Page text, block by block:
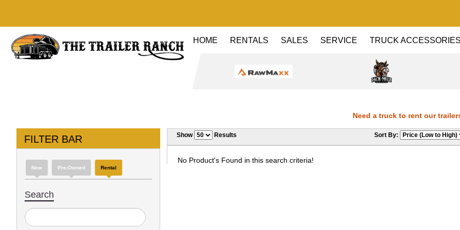
HOME RENTALS SALES SERVICE TRUCK ACCESSORIES
Need a truck to rent our
Dealer! Need a truck to rent our
Haul Dealer! Need a truck to rent
FILTER BAR
New Pre-Owned Rental
Search
Show Results Sort By:
No Product's Found in this search criteria!